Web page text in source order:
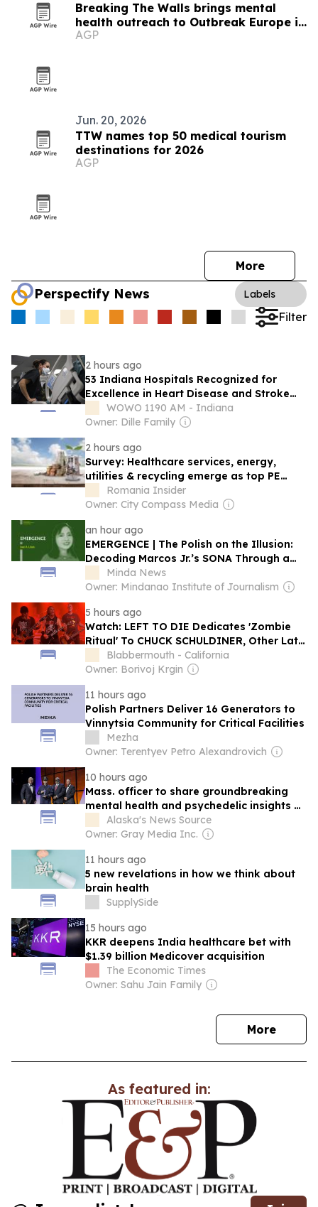
Breaking The Walls brings mental
health outreach to Outbreak Europe in
Slovakia
AGP
Jun. 20, 2026
TTW names top 50 medical tourism
destinations for 2026
AGP
More
Perspectify News Labels
Filter
2 hours ago
53 Indiana Hospitals Recognized for
Excellence in Heart Disease and Stroke
CareWOWO 1190 AM - Indiana
Owner: Dille Family
2 hours ago
Survey: Healthcare services, energy,
utilities & recycling emerge as top PE
investment picks in Romania
Romania Insider
Owner: City Compass Media
an hour ago
EMERGENCE | The Polish on the Illusion:
Decoding Marcos Jr.’s SONA Through a
Progressive Lens
Minda News
Owner: Mindanao Institute of Journalism
5 hours ago
Watch: LEFT TO DIE Dedicates 'Zombie
Ritual' To CHUCK SCHULDINER, Other Late
DEATH Members And SHAUN GLASS At
Kraków Concert
Blabbermouth - California
Owner: Borivoj Krgin
11 hours ago
Polish Partners Deliver 16 Generators to
Vinnytsia Community for Critical Facilities
Mezha
Owner: Terentyev Petro Alexandrovich
10 hours ago
Mass. officer to share groundbreaking
mental health and psychedelic insights at
Anchorage’s Arctic Visions Conference
Alaska's News Source
Owner: Gray Media Inc.
11 hours ago
5 new revelations in how we think about
brain health
SupplySide
15 hours ago
KKR deepens India healthcare bet with
$1.39 billion Medicover acquisition
The Economic Times
Owner: Sahu Jain Family
Morenews
As featured in: